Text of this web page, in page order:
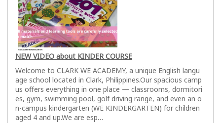
NEW VIDEO about KINDER COURSE
Welcome to CLARK WE ACADEMY, a unique English langu
age school located in Clark, Philippines.Our spacious camp
us offers everything in one place — classrooms, dormitori
es, gym, swimming pool, golf driving range, and even an o
n-campus kindergarten (WE KINDERGARTEN) for children
aged 4 and up.We are esp…